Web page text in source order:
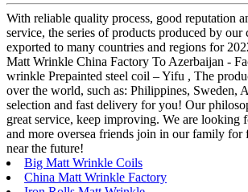
With reliable quality process, good reputation
service, the series of products produced by our
exported to many countries and regions for
Matt Wrinkle China Factory To Azerbaijan -
wrinkle Prepainted steel coil – Yifu , The
over the world, such as: Philippines, Sweden,
selection and fast delivery for you! Our
great service, keep improving. We are looking
and more oversea friends join in our family for
near the future!
Big Matt Wrinkle Coils
China Matt Wrinkle Factory